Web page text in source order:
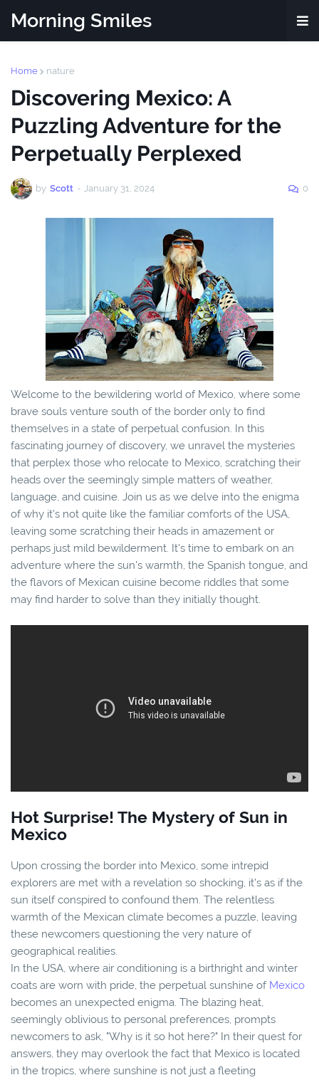
Morning Smiles
Home nature
Discovering Mexico: A
Puzzling Adventure for the
Perpetually Perplexed
by Scott - January 31, 2024 0
Welcome to the bewildering world of Mexico, where some
brave souls venture south of the border only to find
themselves in a state of perpetual confusion. In this
fascinating journey of discovery, we unravel the mysteries
that perplex those who relocate to Mexico, scratching their
heads over the seemingly simple matters of weather,
language, and cuisine. Join us as we delve into the enigma
of why it's not quite like the familiar comforts of the USA,
leaving some scratching their heads in amazement or
perhaps just mild bewilderment. It's time to embark on an
adventure where the sun's warmth, the Spanish tongue, and
the flavors of Mexican cuisine become riddles that some
may find harder to solve than they initially thought.
Hot Surprise! The Mystery of Sun in
Mexico
Upon crossing the border into Mexico, some intrepid
explorers are met with a revelation so shocking, it's as if the
sun itself conspired to confound them. The relentless
warmth of the Mexican climate becomes a puzzle, leaving
these newcomers questioning the very nature of
geographical realities.
In the USA, where air conditioning is a birthright and winter
coats are worn with pride, the perpetual sunshine of Mexico
becomes an unexpected enigma. The blazing heat,
seemingly oblivious to personal preferences, prompts
newcomers to ask, "Why is it so hot here?" In their quest for
answers, they may overlook the fact that Mexico is located
in the tropics, where sunshine is not just a fleeting